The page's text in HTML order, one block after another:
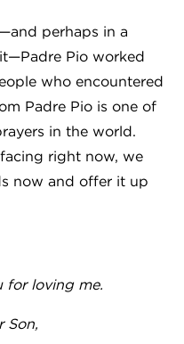
perhaps in a
Pio worked
who encountered
Padre Pio is one of
in the world.
right now, we
now and offer it up
for loving me.
Son,